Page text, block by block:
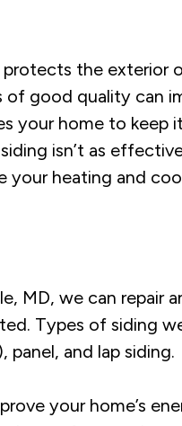
protects the exterior
of good quality can
your home to keep
isn’t as
your heating and
MD, we can repair
Types of siding
panel, and lap siding.
your home’s